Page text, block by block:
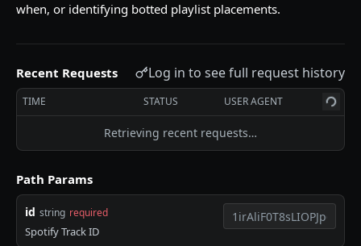
Get track AI content signal
Artists
Get artist by Spotify ID
GET
Get multiple artists GET
Get artist activity
Curators
Get curator profile
GET
Get multiple curators
Get curator activity
Keywords
Get keyword insights
Search keywords
Sync playlist dataset
Flagged playlists for artists
Powered by
when, or identifying botted playlist placements.
Recent Requests Log in to see full request history
TIME STATUS USER AGENT
Retrieving recent requests…
Path Params
id string required
Spotify Track ID